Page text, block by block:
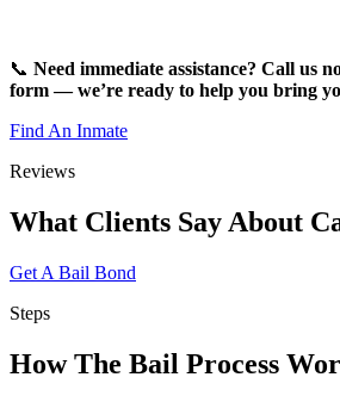
📞 Need immediate assistance? Call us
form — we’re ready to help you bring
Find An Inmate
Reviews
What Clients SayAbout
Get A Bail Bond
Steps
How The Bail Process